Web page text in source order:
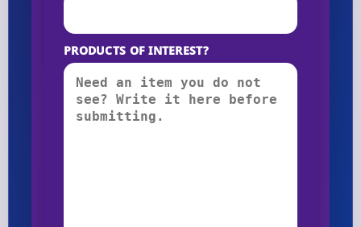
PRODUCTS OF INTEREST?